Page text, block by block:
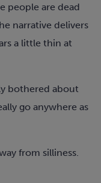
people are dead
narrative delivers
a little thin at
bothered about
go anywhere as
from silliness.